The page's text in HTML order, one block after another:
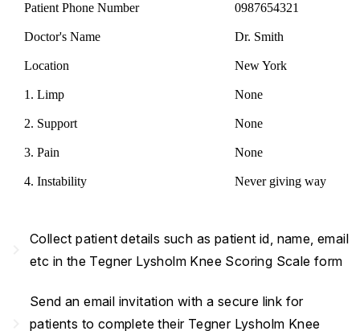
Patient Phone Number 0987654321
Doctor's Name Dr. Smith
Location New York
1. Limp None
2. Support None
3. Pain None
4. Instability Never giving way
Collect patient details such as patient id, name, email
etc in the Tegner Lysholm Knee Scoring Scale form
Send an email invitation with a secure link for
patients to complete their Tegner Lysholm Knee